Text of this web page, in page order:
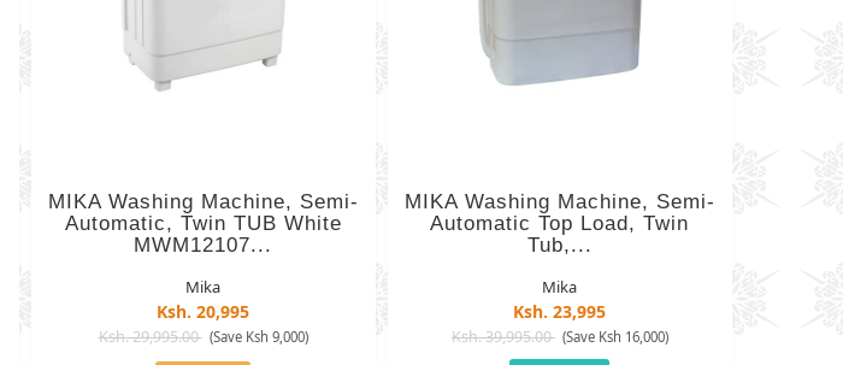
MIKA Washing Machine, Semi-
Automatic, Twin TUB White
MWM12107...
Mika
Ksh. 20,995
Ksh. 29,995.00 (Save Ksh 9,000)
MIKA Washing Machine, Semi-
Automatic Top Load, Twin
Tub,...
Mika
Ksh. 23,995
Ksh. 39,995.00 (Save Ksh 16,000)